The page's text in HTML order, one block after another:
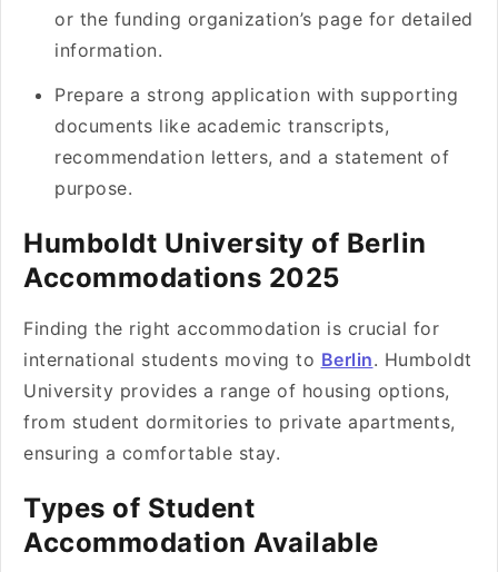
or the funding organization’s page for detailed
information.
Prepare a strong application with supporting
documents like academic transcripts,
recommendation letters, and a statement of
purpose.
Humboldt University of Berlin
Accommodations 2025
Finding the right accommodation is crucial for
international students moving to Berlin. Humboldt
University provides a range of housing options,
from student dormitories to private apartments,
ensuring a comfortable stay.
Types of Student
Accommodation Available